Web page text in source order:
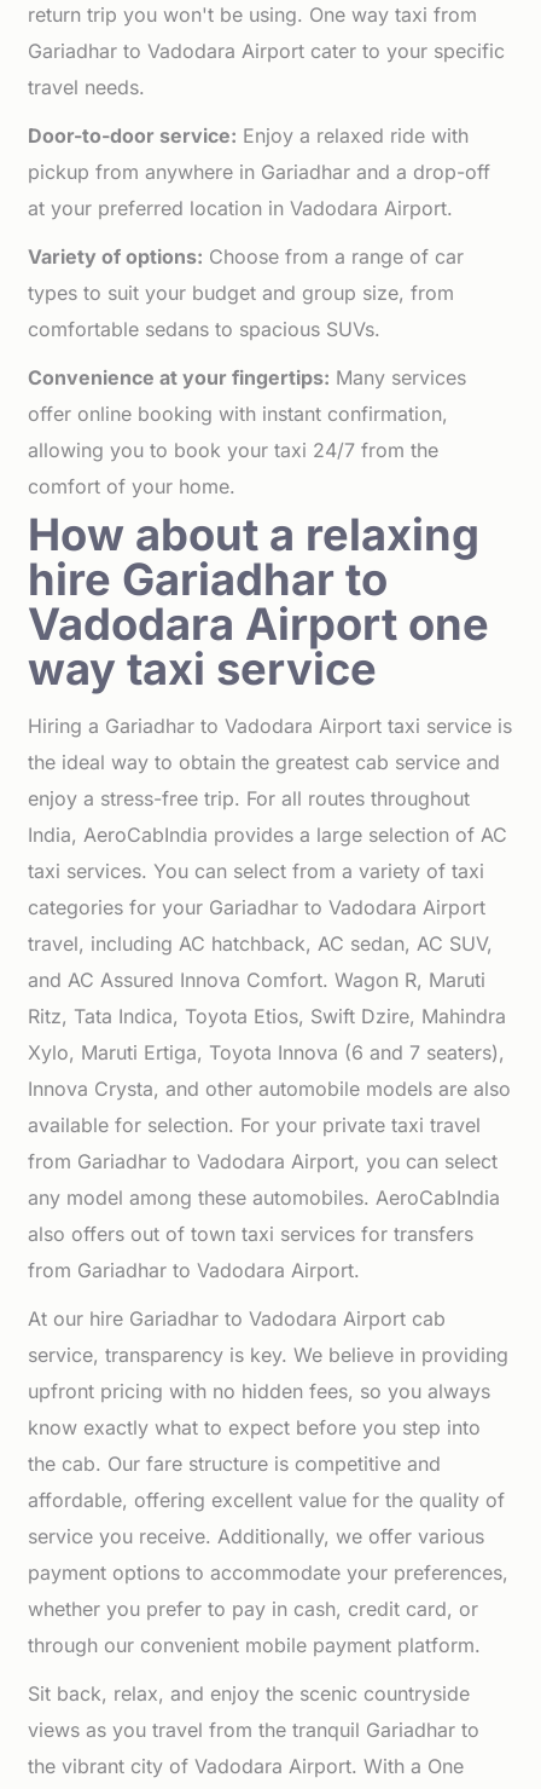
return trip you won't be using. One way taxi from
Gariadhar to Vadodara Airport cater to your specific
travel needs.
Door-to-door service: Enjoy a relaxed ride with
pickup from anywhere in Gariadhar and a drop-off
at your preferred location in Vadodara Airport.
Variety of options: Choose from a range of car
types to suit your budget and group size, from
comfortable sedans to spacious SUVs.
Convenience at your fingertips: Many services
offer online booking with instant confirmation,
allowing you to book your taxi 24/7 from the
comfort of your home.
How about a relaxing
hire Gariadhar to
Vadodara Airport one
way taxi service
Hiring a Gariadhar to Vadodara Airport taxi service is
the ideal way to obtain the greatest cab service and
enjoy a stress-free trip. For all routes throughout
India, AeroCabIndia provides a large selection of AC
taxi services. You can select from a variety of taxi
categories for your Gariadhar to Vadodara Airport
travel, including AC hatchback, AC sedan, AC SUV,
and AC Assured Innova Comfort. Wagon R, Maruti
Ritz, Tata Indica, Toyota Etios, Swift Dzire, Mahindra
Xylo, Maruti Ertiga, Toyota Innova (6 and 7 seaters),
Innova Crysta, and other automobile models are also
available for selection. For your private taxi travel
from Gariadhar to Vadodara Airport, you can select
any model among these automobiles. AeroCabIndia
also offers out of town taxi services for transfers
from Gariadhar to Vadodara Airport.
At our hire Gariadhar to Vadodara Airport cab
service, transparency is key. We believe in providing
upfront pricing with no hidden fees, so you always
know exactly what to expect before you step into
the cab. Our fare structure is competitive and
affordable, offering excellent value for the quality of
service you receive. Additionally, we offer various
payment options to accommodate your preferences,
whether you prefer to pay in cash, credit card, or
through our convenient mobile payment platform.
Sit back, relax, and enjoy the scenic countryside
views as you travel from the tranquil Gariadhar to
the vibrant city of Vadodara Airport. With a One